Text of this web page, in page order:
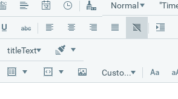
Normal
titleText
Custom Links